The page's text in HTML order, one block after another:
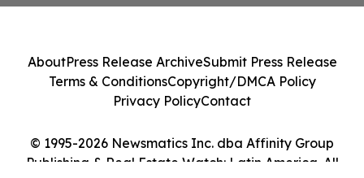
© 1995-2026 Newsmatics Inc. dba Affinity Group
Publishing & Real Estate Watch: Latin America. All
AboutPress Release ArchiveSubmit Press Release
Terms & ConditionsCopyright/DMCA Policy
Privacy PolicyContact